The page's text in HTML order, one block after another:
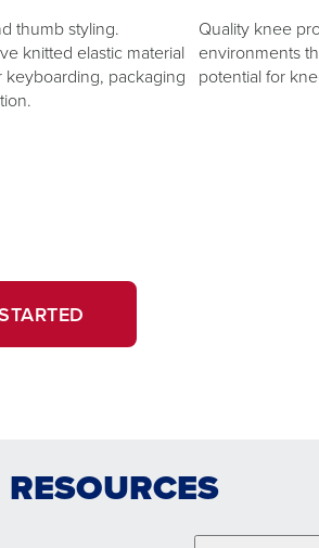
thumb styling.
knitted elastic material
keyboarding, packaging
Quality knee
environments
potential for